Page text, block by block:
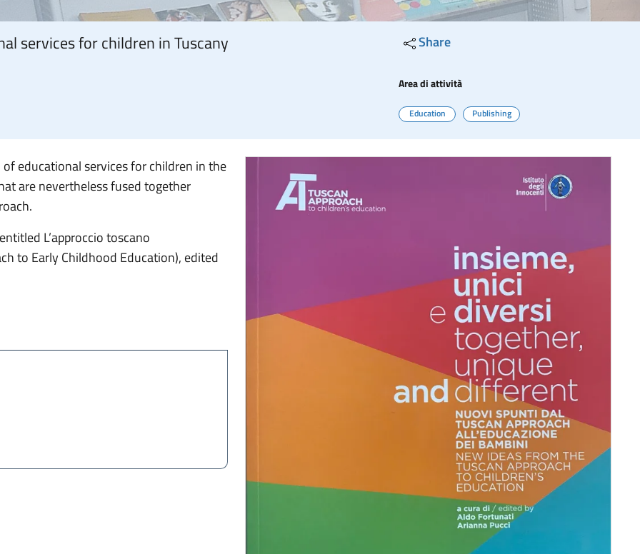
services for children in Tuscany Share
Area di attività
Education Publishing
educational services for children in the
are nevertheless fused together
L’approccio toscano
to Early Childhood Education), edited